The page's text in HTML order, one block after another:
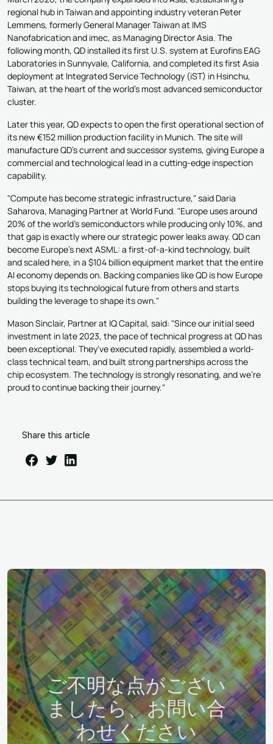
regional hub in Taiwan and appointing industry veteran Peter
Lemmens, formerly General Manager Taiwan at IMS
Nanofabrication and imec, as Managing Director Asia. The
following month, QD installed its first U.S. system at Eurofins EAG
Laboratories in Sunnyvale, California, and completed its first Asia
deployment at Integrated Service Technology (iST) in Hsinchu,
Taiwan, at the heart of the world's most advanced semiconductor
cluster.
Later this year, QD expects to open the first operational section of
its new €152 million production facility in Munich. The site will
manufacture QD's current and successor systems, giving Europe a
commercial and technological lead in a cutting-edge inspection
capability.
"Compute has become strategic infrastructure," said Daria
Saharova, Managing Partner at World Fund. "Europe uses around
20% of the world's semiconductors while producing only 10%, and
that gap is exactly where our strategic power leaks away. QD can
become Europe's next ASML: a first-of-a-kind technology, built
and scaled here, in a $104 billion equipment market that the entire
AI economy depends on. Backing companies like QD is how Europe
stops buying its technological future from others and starts
building the leverage to shape its own."
Mason Sinclair, Partner at IQ Capital, said: "Since our initial seed
investment in late 2023, the pace of technical progress at QD has
been exceptional. They've executed rapidly, assembled a world-
class technical team, and built strong partnerships across the
chip ecosystem. The technology is strongly resonating, and we're
proud to continue backing their journey."
Share this article
ご不明な点がござい
ましたら、お問い合
わせください